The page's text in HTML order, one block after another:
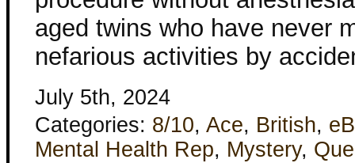
aged twins who have never
nefarious activities by
July 5th, 2024
Categories: 8/10, Ace, British,
Mental Health Rep, Mystery,